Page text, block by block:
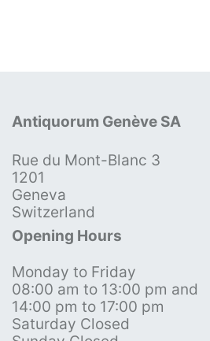
Antiquorum Genève SA
Rue du Mont-Blanc 3
1201
Geneva
Switzerland
Opening Hours
Monday to Friday
08:00 am to 13:00 pm and
14:00 pm to 17:00 pm
Saturday Closed